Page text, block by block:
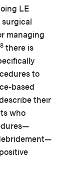
LE
managing
there is
to
based
their
who